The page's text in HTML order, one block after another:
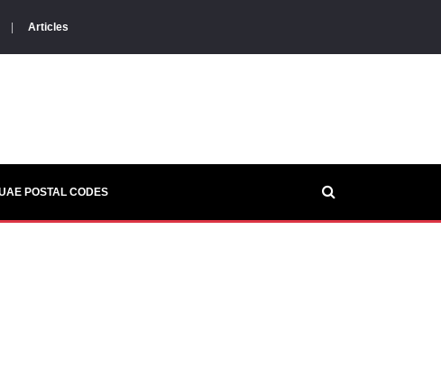
Articles
POSTAL CODES